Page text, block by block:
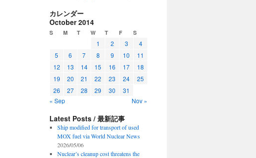
カレンダー
October 2014
S M T W T F S
1 2 3
4
5
6 7 8 9 10
11
12
13 14 15 16 17
18
19
20 21 22 23 24
25
26
27 28 29 30
31
« Sep
Nov »
Latest Posts / 最新記事
Ship modified for transport of used
MOX fuel via World Nuclear News
2026/05/06
Nuclear’s cleanup cost threatens the